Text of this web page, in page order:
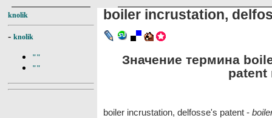
knolik
- knolik
""
""
boiler incrustation,
Значение термина
patent
boiler incrustation, delfosse's patent -